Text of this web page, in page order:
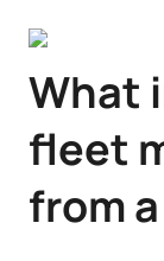
What
fleet
from